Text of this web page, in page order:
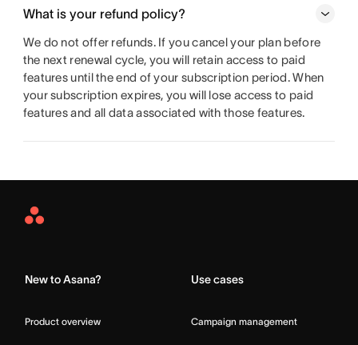
What is your refund policy?
We do not offer refunds. If you cancel your plan before
the next renewal cycle, you will retain access to paid
features until the end of your subscription period. When
your subscription expires, you will lose access to paid
features and all data associated with those features.
Asana
New to Asana?
Product overview
Use cases
Campaign management